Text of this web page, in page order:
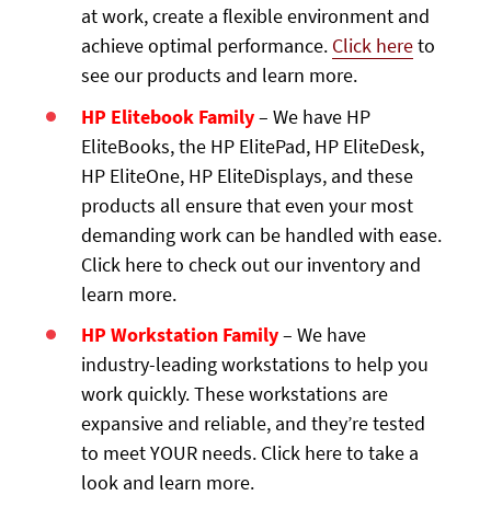
at work, create a flexible environment and
achieve optimal performance. Click hereto
see our products and learn more.
HP Elitebook Family– We have HP
EliteBooks, the HP ElitePad, HP EliteDesk,
HP EliteOne, HP EliteDisplays, and these
products all ensure that even your most
demanding work can be handled with ease.
Click here to check out our inventory and
learn more.
HP Workstation Family– We have
industry-leading workstations to help you
work quickly. These workstations are
expansive and reliable, and they’re tested
to meet YOUR needs. Click here to take a
look and learn more.